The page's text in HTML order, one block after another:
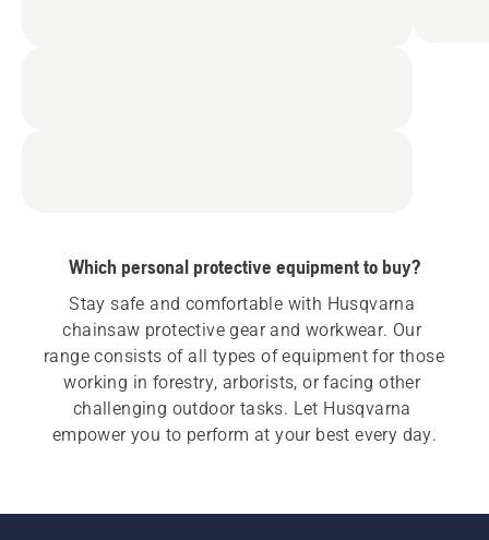
Which personal protective equipment to buy?
Stay safe and comfortable with Husqvarna
chainsaw protective gear and workwear. Our
range consists of all types of equipment for those
working in forestry, arborists, or facing other
challenging outdoor tasks. Let Husqvarna
empower you to perform at your best every day.